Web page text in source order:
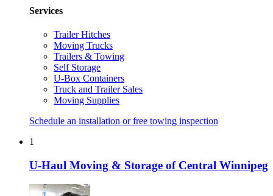
Services
Trailer Hitches
Moving Trucks
Trailers & Towing
Self Storage
U-Box Containers
Truck and Trailer Sales
Moving Supplies
Schedule an installation or free towing inspection
1
U-Haul Moving & Storage of Central Winnipeg